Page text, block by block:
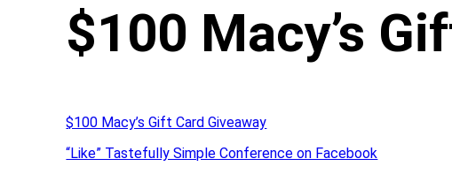
$100 Macy’s
$100 Macy’s Gift Card Giveaway
“Like” Tastefully Simple Conference on Facebook